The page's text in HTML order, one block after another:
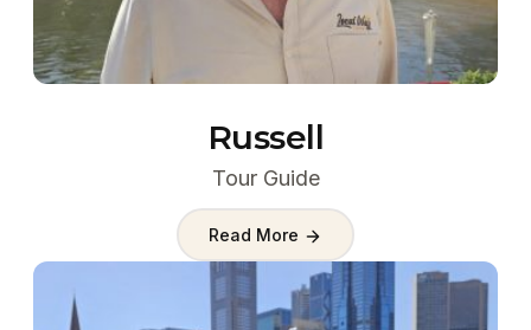
Russell
Tour Guide
Read More